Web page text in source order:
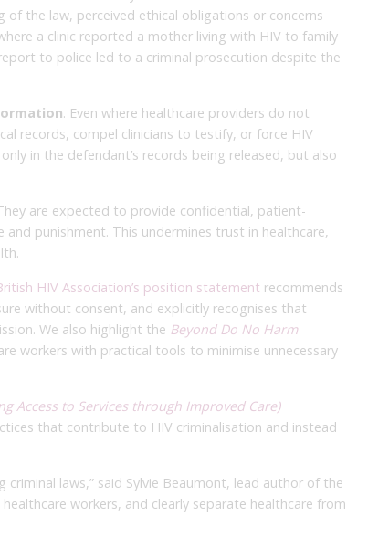
the law, perceived ethical obligations or concerns
a clinic reported a mother living with HIV to family
to police led to a criminal prosecution despite the
. Even where healthcare providers do not
records, compel clinicians to testify, or force HIV
in the defendant’s records being released, but also
are expected to provide confidential, patient-
punishment. This undermines trust in healthcare,
HIV Association’s position statement recommends
without consent, and explicitly recognises that
We also highlight the Beyond Do No Harm
workers with practical tools to minimise unnecessary
Access to Services through Improved Care)
that contribute to HIV criminalisation and instead
laws,” said Sylvie Beaumont, lead author of the
workers, and clearly separate healthcare from